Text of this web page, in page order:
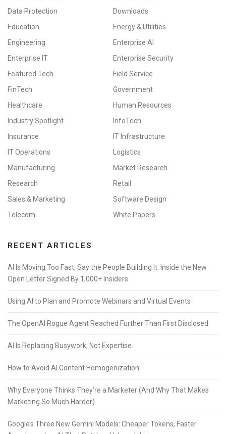
Data Protection
Downloads
Education
Energy & Utilities
Engineering
Enterprise AI
Enterprise IT
Enterprise Security
Featured Tech
Field Service
FinTech
Government
Healthcare
Human Resources
Industry Spotlight
InfoTech
Insurance
IT Infrastructure
IT Operations
Logistics
Manufacturing
Market Research
Research
Retail
Sales & Marketing
Software Design
Telecom
White Papers
RECENT ARTICLES
AI Is Moving Too Fast, Say the People Building It: Inside the New
Open Letter Signed By 1,000+ Insiders
Using AI to Plan and Promote Webinars and Virtual Events
The OpenAI Rogue Agent Reached Further Than First Disclosed
AI Is Replacing Busywork, Not Expertise
How to Avoid AI Content Homogenization
Why Everyone Thinks They’re a Marketer (And Why That Makes
Marketing So Much Harder)
Google’s Three New Gemini Models: Cheaper Tokens, Faster